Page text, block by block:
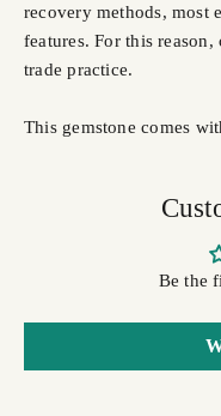
recovery methods, most
features. For this
trade practice.
This gemstone comes
Be the